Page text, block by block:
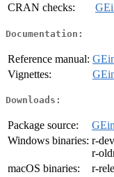
CRAN checks:
Documentation:
Reference manual:
Vignettes:
Downloads:
Package source:
Windows binaries: r-
r-
macOS binaries:
r-